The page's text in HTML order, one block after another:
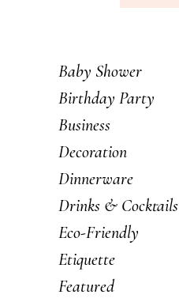
Baby Shower
Birthday Party
Business
Decoration
Dinnerware
Drinks & Cocktails
Eco-Friendly
Etiquette
Featured